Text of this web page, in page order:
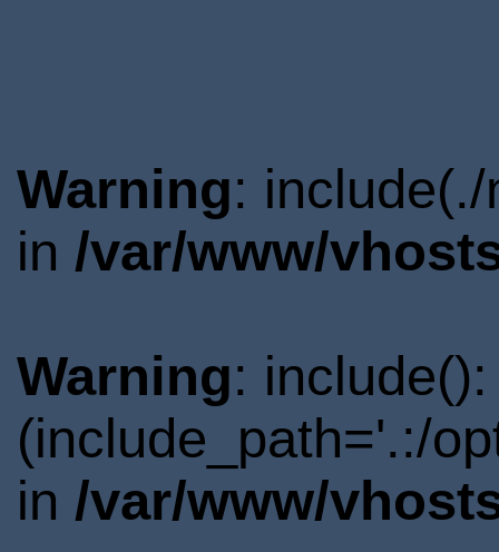
Warning:
in /var/www/
Warning:
(include_path='.:/
in /var/www/